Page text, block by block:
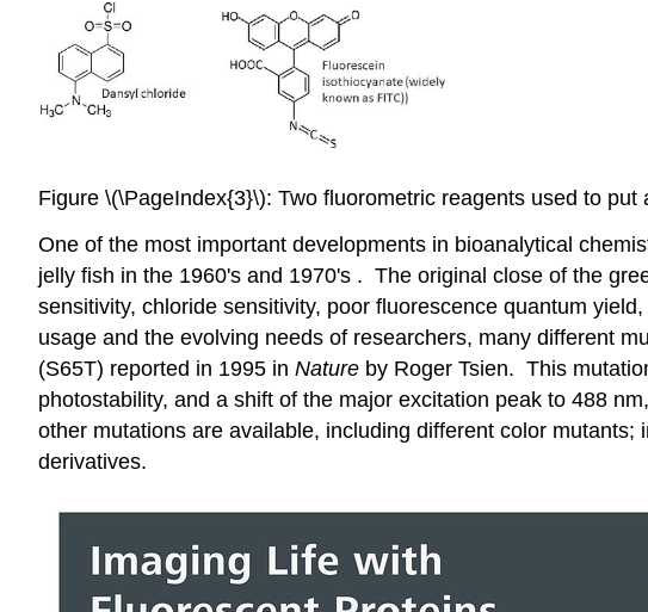
Figure \(\PageIndex{3}\): Two fluorometric reagents used to
One of the most important developments in bioanalytical
jelly fish in the 1960's and 1970's . The original close of the
sensitivity, chloride sensitivity, poor fluorescence quantum
usage and the evolving needs of researchers, many different
(S65T) reported in 1995 in Nature by Roger Tsien. This
photostability, and a shift of the major excitation peak to 488
other mutations are available, including different color
derivatives.